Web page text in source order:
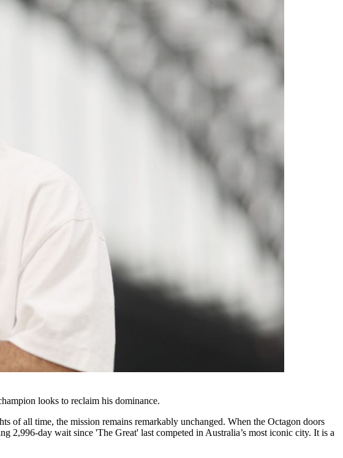
looks to reclaim his dominance.
of all time, the mission remains remarkably unchanged. When the Octagon doors
day wait since 'The Great' last competed in Australia’s most iconic city. It is a